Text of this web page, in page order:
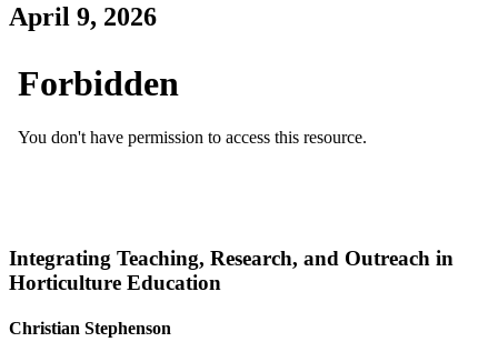
April 9, 2026
Integrating Teaching, Research, and Outreach in
Horticulture Education
Christian Stephenson